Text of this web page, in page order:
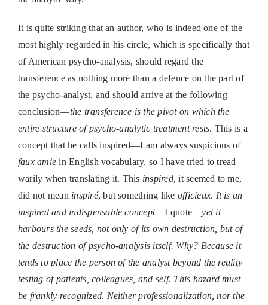
It is quite striking that an author, who is indeed one of the
most highly regarded in his circle, which is specifically that
of American psycho-analysis, should regard the
transference as nothing more than a defence on the part of
the psycho-analyst, and should arrive at the following
conclusion—the transference is the pivot on which the
entire structure of psycho-analytic treatment rests. This is a
concept that he calls inspired—I am always suspicious of
faux amie in English vocabulary, so I have tried to tread
warily when translating it. This inspired, it seemed to me,
did not mean inspiré, but something like officieux. It is an
inspiredand indispensable concept—I quote—yet it
harbours the seeds, not only of its own destruction, but of
the destruction of psycho-analysis itself. Why? Because it
tends to place the person of the analyst beyond the reality
testing of patients, colleagues, and self. This hazard must
be frankly recognized. Neither professionalization, nor the